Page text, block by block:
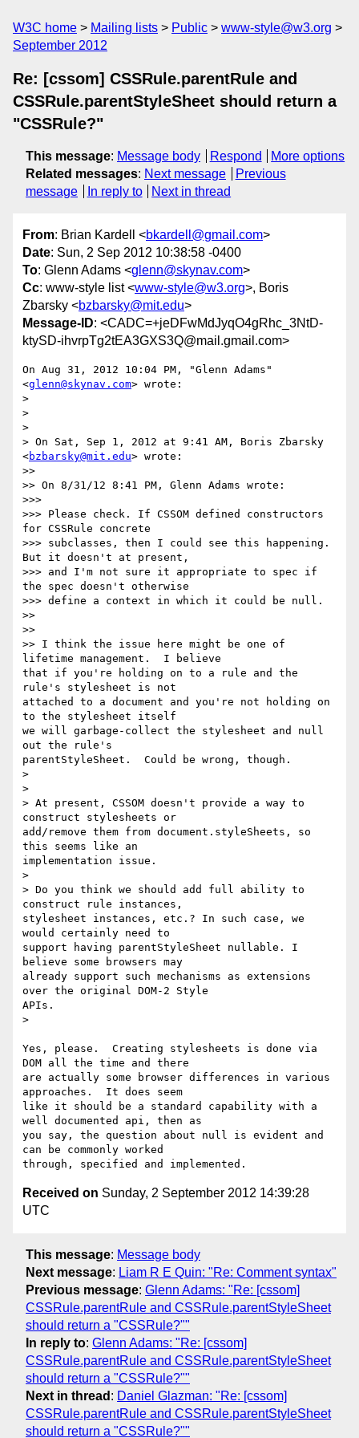
W3C home Mailing lists Public
www-style@w3.org
September 2012
Re: [cssom] CSSRule.parentRule and
CSSRule.parentStyleSheet should return a
"CSSRule?"
This message: Message body Respond
More options
Related messages: Next message
Previous
message
In reply to Next in thread
From: Brian Kardell <bkardell@gmail.com>
Date: Sun, 2 Sep 2012 10:38:58 -0400
To: Glenn Adams <glenn@skynav.com>
Cc: www-style list <www-style@w3.org>, Boris
Zbarsky <bzbarsky@mit.edu>
Message-ID: <CADC=+jeDFwMdJyqO4gRhc_3NtD-
ktySD-ihvrpTg2tEA3GXS3Q@mail.gmail.com>
On Aug 31, 2012 10:04 PM, "Glenn Adams"
<glenn@skynav.com> wrote:
>
>
>
> On Sat, Sep 1, 2012 at 9:41 AM, Boris Zbarsky
<bzbarsky@mit.edu> wrote:
>>
>> On 8/31/12 8:41 PM, Glenn Adams wrote:
>>>
>>> Please check. If CSSOM defined constructors
for CSSRule concrete
>>> subclasses, then I could see this happening.
But it doesn't at present,
>>> and I'm not sure it appropriate to spec if
the spec doesn't otherwise
>>> define a context in which it could be null.
>>
>>
>> I think the issue here might be one of
lifetime management.  I believe
that if you're holding on to a rule and the
rule's stylesheet is not
attached to a document and you're not holding on
to the stylesheet itself
we will garbage-collect the stylesheet and null
out the rule's
parentStyleSheet.  Could be wrong, though.
>
>
> At present, CSSOM doesn't provide a way to
construct stylesheets or
add/remove them from document.styleSheets, so
this seems like an
implementation issue.
>
> Do you think we should add full ability to
construct rule instances,
stylesheet instances, etc.? In such case, we
would certainly need to
support having parentStyleSheet nullable. I
believe some browsers may
already support such mechanisms as extensions
over the original DOM-2 Style
APIs.
>
Yes, please.  Creating stylesheets is done via
DOM all the time and there
are actually some browser differences in various
approaches.  It does seem
like it should be a standard capability with a
well documented api, then as
you say, the question about null is evident and
can be commonly worked
Received on Sunday, 2 September 2012 14:39:28
UTC
This message: Message body
Next message: Liam R E Quin: "Re: Comment syntax"
Previous message: Glenn Adams: "Re: [cssom]
CSSRule.parentRule and CSSRule.parentStyleSheet
should return a "CSSRule?""
In reply to: Glenn Adams: "Re: [cssom]
CSSRule.parentRule and CSSRule.parentStyleSheet
should return a "CSSRule?""
Next in thread : Daniel Glazman: "Re: [cssom]
CSSRule.parentRule and CSSRule.parentStyleSheet
should return a "CSSRule?""